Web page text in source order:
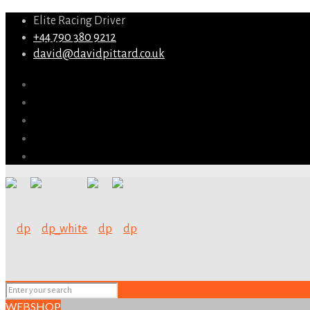
Elite Racing Driver
+44 790 380 9212
david@davidpittard.co.uk
WEBSHOP